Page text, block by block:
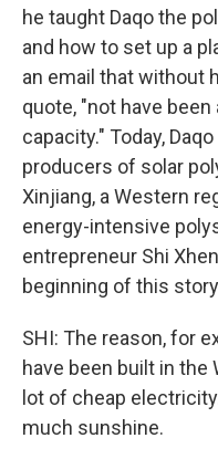
he taught Daqo the
and how to set up a
an email that without
quote, "not have
capacity." Today,
producers of solar
Xinjiang, a Western
energy-intensive
entrepreneur Shi
beginning of this
SHI: The reason, for
have been built in the
lot of cheap
much sunshine.